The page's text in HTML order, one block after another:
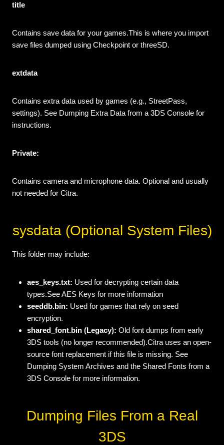
title
Contains save data for your games.This is where you import
save files dumped using Checkpoint or threeSD.
extdata
Contains extra data used by games (e.g., StreetPass,
settings). See Dumping Extra Data from a 3DS Console for
instructions.
Private:
Contains camera and microphone data. Optional and usually
not needed for Citra.
sysdata (Optional System Files)
This folder may include:
aes_keys.txt: Used for decrypting certain data
types.See AES Keys for more information
seeddb.bin: Used for games that rely on seed
encryption.
shared_font.bin (Legacy): Old font dumps from early
3DS tools (no longer recommended).Citra uses an open-
source font replacement if this file is missing. See
Dumping System Archives and the Shared Fonts from a
3DS Console for more information.
Dumping Files From a Real
3DS